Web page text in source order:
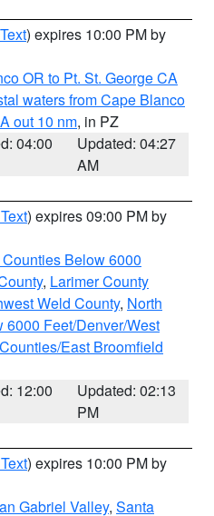
) expires 10:00 PM by
OR to Pt. St. George CA
waters from Cape Blanco
out 10 nm, in PZ
04:00
Updated: 04:27
AM
) expires 09:00 PM by
Below 6000
, Larimer County
Weld County, North
Feet/Denver/West
East Broomfield
12:00
Updated: 02:13
PM
) expires 10:00 PM by
Gabriel Valley, Santa